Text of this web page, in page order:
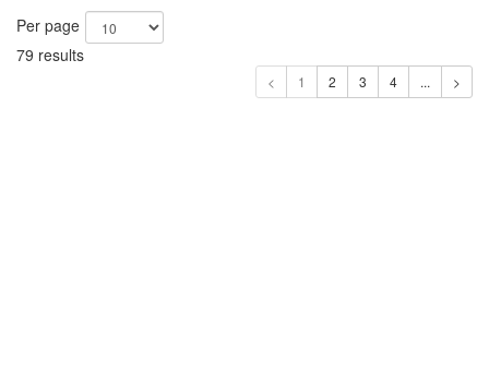
Per page
79 results
1